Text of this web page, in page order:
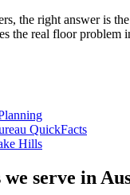
the right answer is
the real floor problem
QuickFacts
Hills
serve in